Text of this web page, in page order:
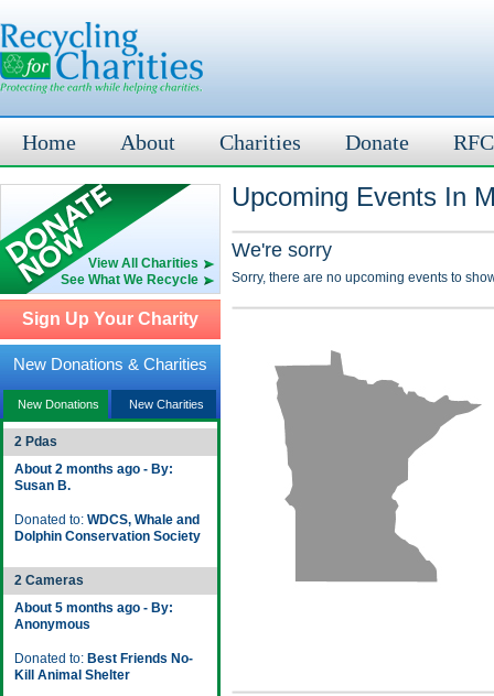
Home About Charities Donate
View All Charities
See What We Recycle
Sign Up Your Charity
New Donations & Charities
New Donations New Charities
2 Pdas
About 2 months ago - By:
Susan B.
Donated to: WDCS, Whale and
Dolphin Conservation Society
2 Cameras
About 5 months ago - By:
Anonymous
Donated to: Best Friends No-
Kill Animal Shelter
Upcoming Events In
We're sorry
Sorry, there are no upcoming events to